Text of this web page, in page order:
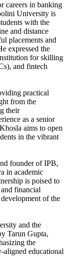
careers in banking
University is
with the
and distance
placements and
expressed the
for skilling
and fintech
practical
from the
their
as a senior
aims to open
in the vibrant
founder of IPB,
in academic
is poised to
financial
of the
and the
Tarun Gupta,
the
educational